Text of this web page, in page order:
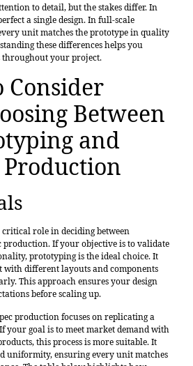
to detail, but the stakes differ. In
a single design. In full-scale
unit matches the prototype in quality
these differences helps you
your project.
Consider
Between
and
Production
role in deciding between
If your objective is to validate
prototyping is the ideal choice. It
with different layouts and components
This approach ensures your design
before scaling up.
production focuses on replicating a
your goal is to meet market demand with
this process is more suitable. It
uniformity, ensuring every unit matches